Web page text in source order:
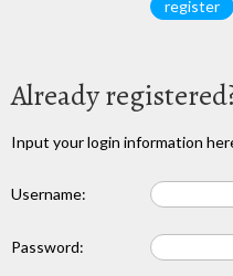
Already
Input your login information
Username:
Password: